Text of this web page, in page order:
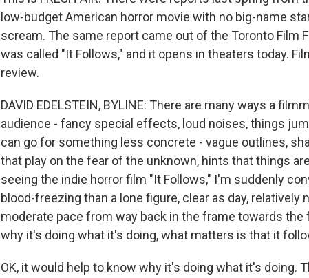
low-budget American horror movie with no big-name
scream. The same report came out of the Toronto Film
was called "It Follows," and it opens in theaters today.
review.
DAVID EDELSTEIN, BYLINE: There are many ways a
audience - fancy special effects, loud noises, things
can go for something less concrete - vague outlines,
that play on the fear of the unknown, hints that things
seeing the indie horror film "It Follows," I'm suddenly
blood-freezing than a lone figure, clear as day, relatively
moderate pace from way back in the frame towards the
why it's doing what it's doing, what matters is that it
OK, it would help to know why it's doing what it's doing.